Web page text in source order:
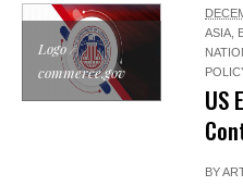
Logo /
commerce.gov
ASIA,
US
BY